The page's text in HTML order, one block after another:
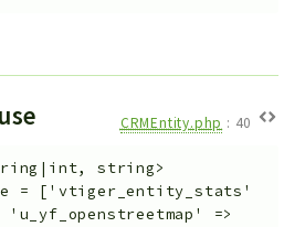
CRMEntity.php : 40
string>
=
['vtiger_entity_stats'
=>